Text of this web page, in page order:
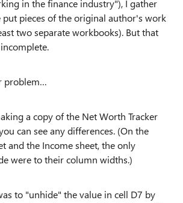
in the finance industry"), I gather
put pieces of the original author's work
two separate workbooks). But that
problem…
a copy of the Net Worth Tracker
can see any differences. (On the
and the Income sheet, the only
were to their column widths.)
to "unhide" the value in cell D7 by